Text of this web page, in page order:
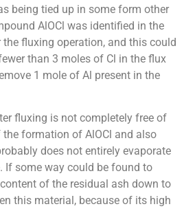
being tied up in some form other
AlOCl was identified in the
fluxing operation, and this could
than 3 moles of Cl in the flux
1 mole of Al present in the
fluxing is not completely free of
formation of AlOCl and also
does not entirely evaporate
If some way could be found to
of the residual ash down to
this material, because of its high